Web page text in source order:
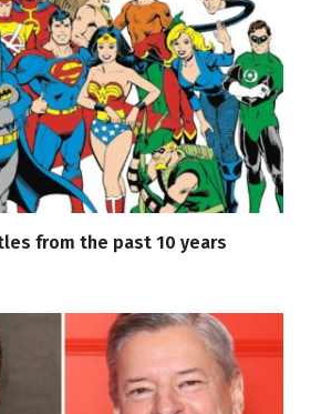
from the past 10 years